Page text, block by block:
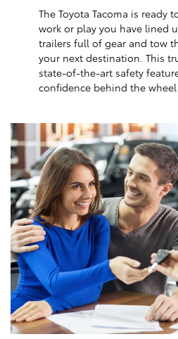
The Toyota Tacoma is ready
work or play you have lined
trailers full of gear and tow
your next destination. This
state-of-the-art safety
confidence behind the